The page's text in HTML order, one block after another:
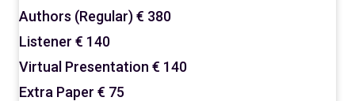
Authors (Regular)€ 380
Listener € 140
Virtual Presentation € 140
Extra Paper € 75